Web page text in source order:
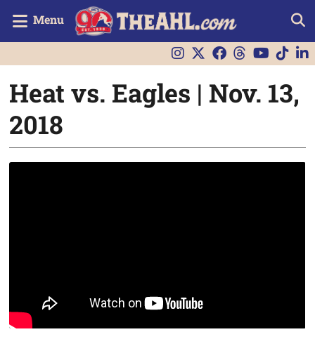
Menu
Heat vs. Eagles | Nov. 13,
2018